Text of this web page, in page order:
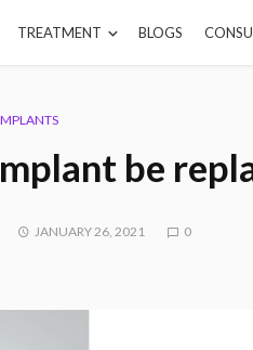
TREATMENT BLOGS
be
JANUARY 26, 2021 0